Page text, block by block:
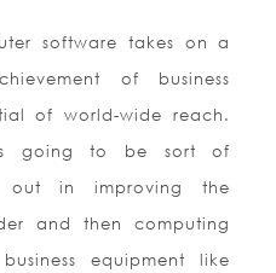
software takes on a
of business
of world-wide reach.
is going to be sort of
out in improving the
and then computing
equipment like